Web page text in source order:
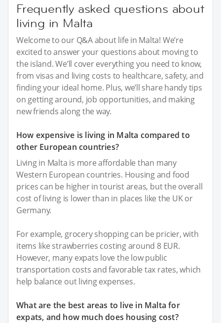
Frequently asked questions about
living in Malta
Welcome to our Q&A about life in Malta! We’re
excited to answer your questions about moving to
the island. We’ll cover everything you need to know,
from visas and living costs to healthcare, safety, and
finding your ideal home. Plus, we’ll share handy tips
on getting around, job opportunities, and making
new friends along the way.
How expensive is living in Malta compared to
other European countries?
Living in Malta is more affordable than many
Western European countries. Housing and food
prices can be higher in tourist areas, but the overall
cost of living is lower than in places like the UK or
Germany.
For example, grocery shopping can be pricier, with
items like strawberries costing around 8 EUR.
However, many expats love the low public
transportation costs and favorable tax rates, which
help balance out living expenses.
What are the best areas to live in Malta for
expats, and how much does housing cost?